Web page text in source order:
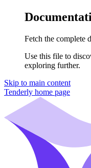
Fetch the complete
Use this file to
exploring further.
Skip to main content
Tenderly home page